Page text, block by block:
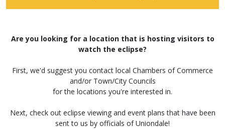
Are you looking for a location that is hosting visitors to
watch the eclipse?
First, we'd suggest you contact local Chambers of Commerce
and/or Town/City Councils
for the locations you're interested in.
Next, check out eclipse viewing and event plans that have been
sent to us by officials of Uniondale!